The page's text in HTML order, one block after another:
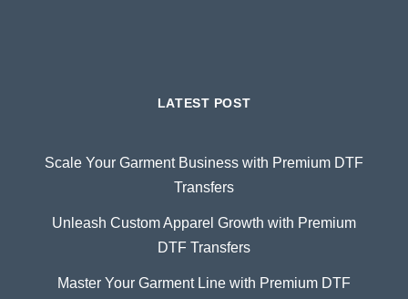
LATEST POST
Scale Your Garment Business with Premium DTF
Transfers
Unleash Custom Apparel Growth with Premium
DTF Transfers
Master Your Garment Line with Premium DTF